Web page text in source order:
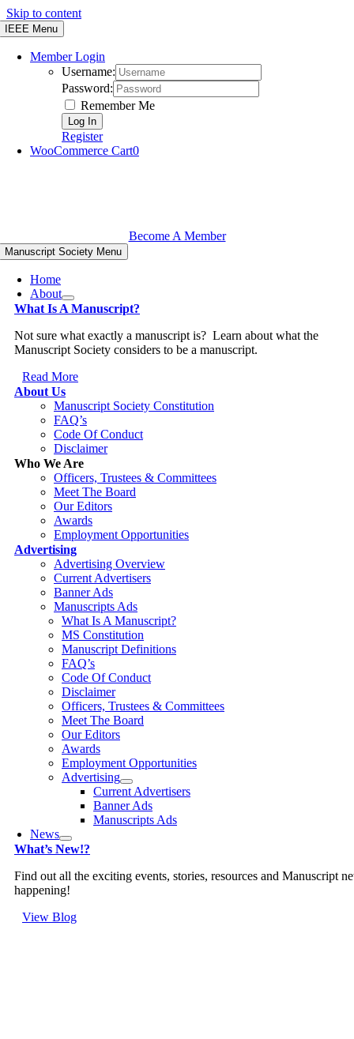
Skip to content
IEEE Menu
Member Login
Username:
Password:
Remember Me
Register
WooCommerce Cart0
Become A Member
Manuscript Society Menu
Home
About
What Is A Manuscript?
Not sure what exactly a manuscript is? Learn about what the
Manuscript Society considers to be a manuscript.
Read More
About Us
Manuscript Society Constitution
FAQ’s
Code Of Conduct
Disclaimer
Who We Are
Officers, Trustees & Committees
Meet The Board
Our Editors
Awards
Employment Opportunities
Advertising
Advertising Overview
Current Advertisers
Banner Ads
Manuscripts Ads
What Is A Manuscript?
MS Constitution
Manuscript Definitions
FAQ’s
Code Of Conduct
Disclaimer
Officers, Trustees & Committees
Meet The Board
Our Editors
Awards
Employment Opportunities
Advertising
Current Advertisers
Banner Ads
Manuscripts Ads
News
What’s New!?
Find out all the exciting events, stories, resources and Manuscript
happening!
View Blog